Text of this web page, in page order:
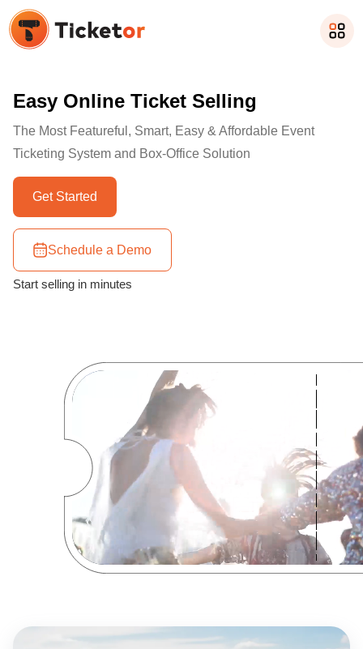
Easy Online Ticket Selling
The Most Featureful, Smart, Easy & Affordable Event
Ticketing System and Box-Office Solution
Get Started
Schedule a Demo
Start selling in minutes